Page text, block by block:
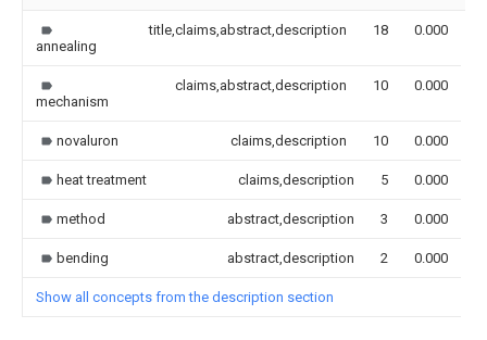
annealing
title,claims,abstract,description 18 0.000
mechanism
claims,abstract,description 10 0.000
novaluron claims,description 10 0.000
heat treatment claims,description 5 0.000
method abstract,description 3 0.000
bending abstract,description 2 0.000
Show all concepts from the description section